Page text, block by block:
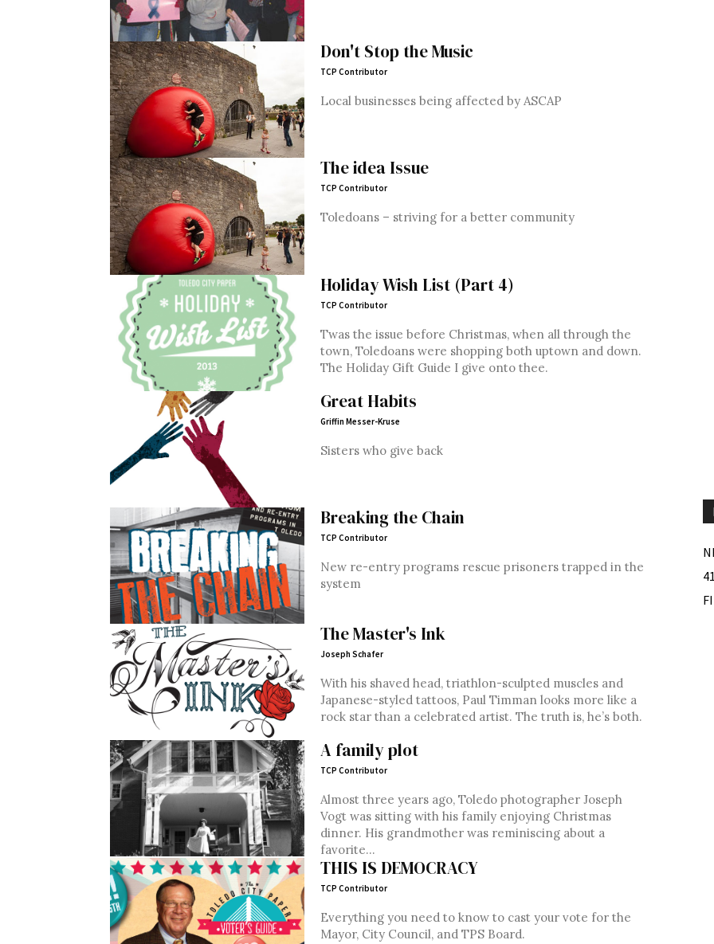
Don't Stop the Music
TCP Contributor
Local businesses being affected by ASCAP
The idea Issue
TCP Contributor
Toledoans – striving for a better community
Holiday Wish List (Part 4)
TCP Contributor
Twas the issue before Christmas, when all through the
town, Toledoans were shopping both uptown and down.
The Holiday Gift Guide I give onto thee.
Great Habits
Griffin Messer-Kruse
Sisters who give back
Breaking the Chain
TCP Contributor
New re-entry programs rescue prisoners trapped in the
system
The Master's Ink
Joseph Schafer
With his shaved head, triathlon-sculpted muscles and
Japanese-styled tattoos, Paul Timman looks more like a
rock star than a celebrated artist. The truth is, he’s both.
A family plot
TCP Contributor
Almost three years ago, Toledo photographer Joseph
Vogt was sitting with his family enjoying Christmas
dinner. His grandmother was reminiscing about a
favorite...
THIS IS DEMOCRACY
TCP Contributor
Everything you need to know to cast your vote for the
Mayor, City Council, and TPS Board.